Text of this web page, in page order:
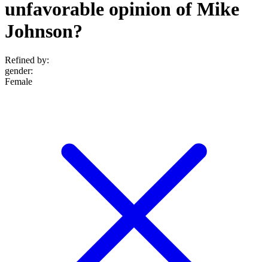
unfavorable opinion of Mike
Johnson?
Refined by:
gender:
Female